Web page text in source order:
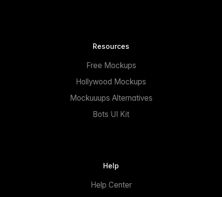
Resources
Free Mockups
Hollywood Mockups
Mockuuups Alternatives
Bots UI Kit
Help
Help Center